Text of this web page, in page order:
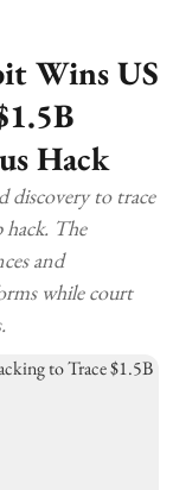
Wins US
Hack
discovery to trace
The
and
while court